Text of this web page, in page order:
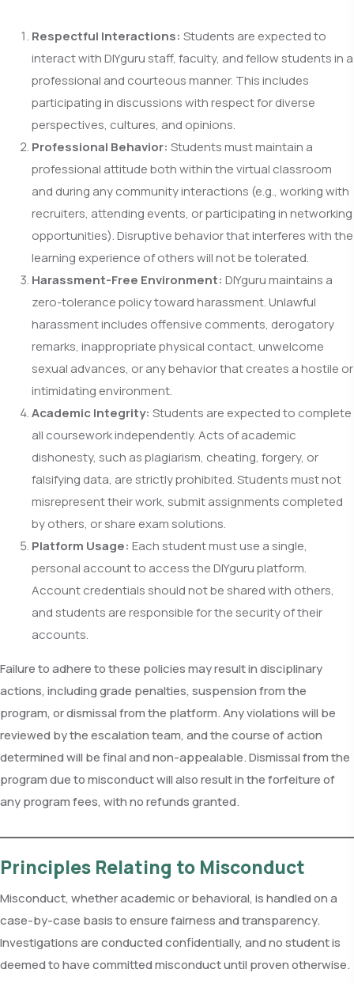
Respectful Interactions: Students are expected to
interact with DIYguru staff, faculty, and fellow students in a
professional and courteous manner. This includes
participating in discussions with respect for diverse
perspectives, cultures, and opinions.
Professional Behavior: Students must maintain a
professional attitude both within the virtual classroom
and during any community interactions (e.g., working with
recruiters, attending events, or participating in networking
opportunities). Disruptive behavior that interferes with the
learning experience of others will not be tolerated.
Harassment-Free Environment: DIYguru maintains a
zero-tolerance policy toward harassment. Unlawful
harassment includes offensive comments, derogatory
remarks, inappropriate physical contact, unwelcome
sexual advances, or any behavior that creates a hostile or
intimidating environment.
Academic Integrity: Students are expected to complete
all coursework independently. Acts of academic
dishonesty, such as plagiarism, cheating, forgery, or
falsifying data, are strictly prohibited. Students must not
misrepresent their work, submit assignments completed
by others, or share exam solutions.
Platform Usage: Each student must use a single,
personal account to access the DIYguru platform.
Account credentials should not be shared with others,
and students are responsible for the security of their
accounts.
Failure to adhere to these policies may result in disciplinary
actions, including grade penalties, suspension from the
program, or dismissal from the platform. Any violations will be
reviewed by the escalation team, and the course of action
determined will be final and non-appealable. Dismissal from the
program due to misconduct will also result in the forfeiture of
any program fees, with no refunds granted.
Principles Relating to Misconduct
Misconduct, whether academic or behavioral, is handled on a
case-by-case basis to ensure fairness and transparency.
Investigations are conducted confidentially, and no student is
deemed to have committed misconduct until proven otherwise.